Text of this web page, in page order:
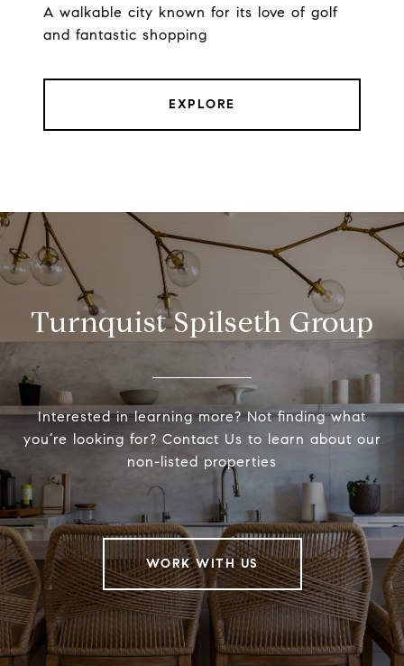
A walkable city known for its love of golf
and fantastic shopping
EXPLORE
Turnquist Spilseth Group
Interested in learning more? Not finding what
you’re looking for? Contact Us to learn about our
non-listed properties
WORK WITH US